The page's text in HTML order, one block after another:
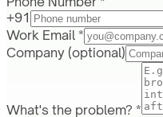
+91
Work Email *
Company (optional)
What's the problem? *